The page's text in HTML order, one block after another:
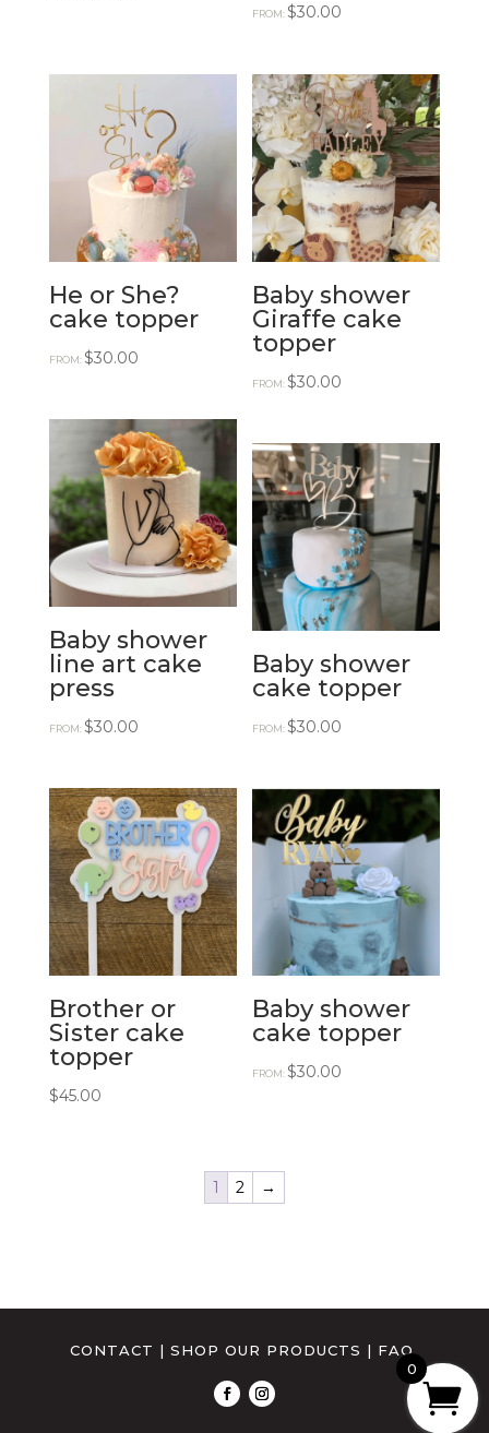
FROM:$30.00
He or She?
cake topper
FROM:$30.00
Baby shower
Giraffe cake
topper
FROM:$30.00
Baby shower
line art cake
press
FROM:$30.00
Baby shower
cake topper
FROM:$30.00
Brother or
Sister cake
topper
$45.00
Baby shower
cake topper
FROM:$30.00
1 2 →
CONTACT | SHOP OUR PRODUCTS | FAQ
0